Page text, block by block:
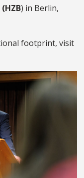
) in Berlin,
footprint, visit